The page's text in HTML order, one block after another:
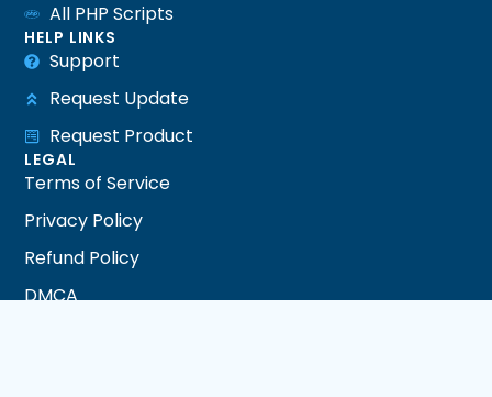
All PHP Scripts
HELP LINKS
Support
Request Update
Request Product
LEGAL
Terms of Service
Privacy Policy
Refund Policy
DMCA